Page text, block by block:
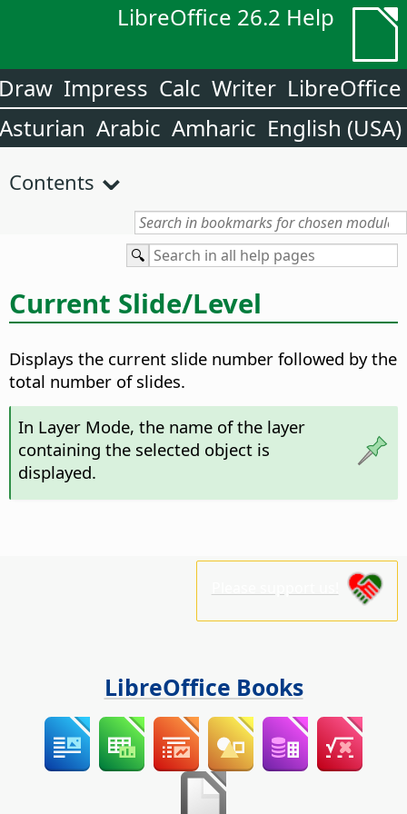
LibreOffice 26.2 Help
LibreOffice
Writer
Calc
Impress
English (USA)
Amharic
Arabic
Asturian
Contents
Current Slide/Level
Displays the current slide number followed by the
total number of slides.
In Layer Mode, the name of the layer
containing the selected object is
displayed.
LibreOffice Books